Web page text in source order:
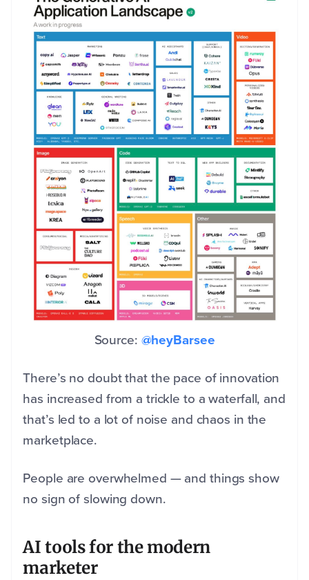
Source: @heyBarsee
There’s no doubt that the pace of innovation
has increased from a trickle to a waterfall, and
that’s led to a lot of noise and chaos in the
marketplace.
People are overwhelmed — and things show
no sign of slowing down.
AI tools for the modern
marketer